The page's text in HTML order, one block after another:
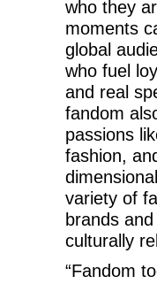
who they
moments
global
who fuel
and real
fandom
passions
fashion,
variety of
brands
culturally
“Fandom